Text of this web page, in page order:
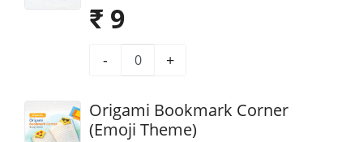
₹ 9
- +
Origami Bookmark Corner
(Emoji Theme)